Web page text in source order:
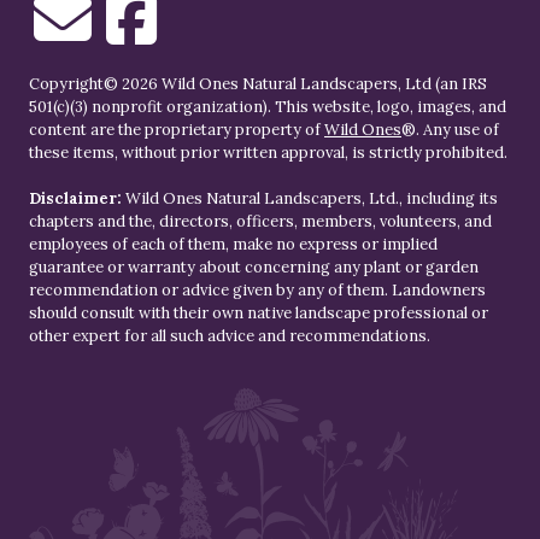
Copyright© 2026 Wild Ones Natural Landscapers, Ltd (an IRS
501(c)(3) nonprofit organization). This website, logo, images, and
content are the proprietary property ofWild Ones®. Any use of
these items, without prior written approval, is strictly prohibited.
Disclaimer: Wild Ones Natural Landscapers, Ltd., including its
chapters and the, directors, officers, members, volunteers, and
employees of each of them, make no express or implied
guarantee or warranty about concerning any plant or garden
recommendation or advice given by any of them. Landowners
should consult with their own native landscape professional or
other expert for all such advice and recommendations.